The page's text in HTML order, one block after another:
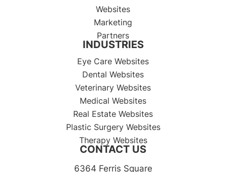
Websites
Marketing
Partners
INDUSTRIES
Eye Care Websites
Dental Websites
Veterinary Websites
Medical Websites
Real Estate Websites
Plastic Surgery Websites
Therapy Websites
CONTACT US
6364 Ferris Square